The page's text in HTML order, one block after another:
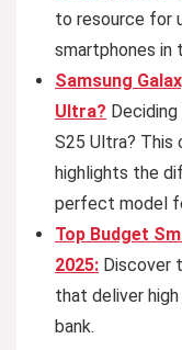
to resource for
smartphones in
Samsung
Ultra?
S25 Ultra? This
highlights the
perfect model
Top Budget
2025: Discover
that deliver
bank.